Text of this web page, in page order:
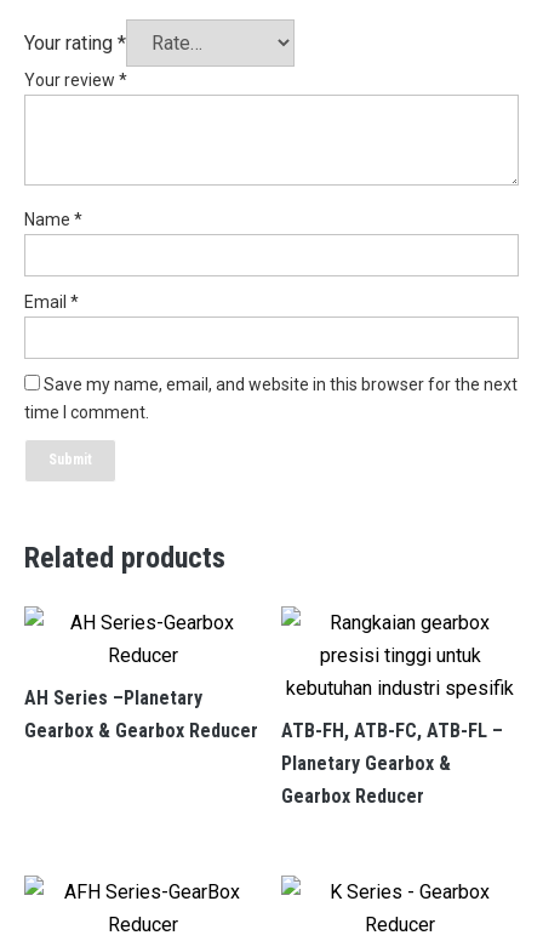
Your rating *
Your review *
Name *
Email *
Save my name, email, and website in this browser for the next
time I comment.
Related products
AH Series –Planetary
Gearbox & Gearbox Reducer
ATB-FH, ATB-FC, ATB-FL –
Planetary Gearbox &
Gearbox Reducer